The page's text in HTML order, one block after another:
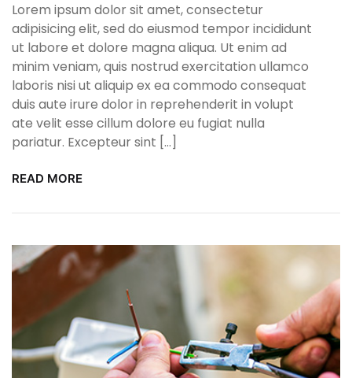
Lorem ipsum dolor sit amet, consectetur
adipisicing elit, sed do eiusmod tempor incididunt
ut labore et dolore magna aliqua. Ut enim ad
minim veniam, quis nostrud exercitation ullamco
laboris nisi ut aliquip ex ea commodo consequat
duis aute irure dolor in reprehenderit in volupt
ate velit esse cillum dolore eu fugiat nulla
pariatur. Excepteur sint […]
READ MORE